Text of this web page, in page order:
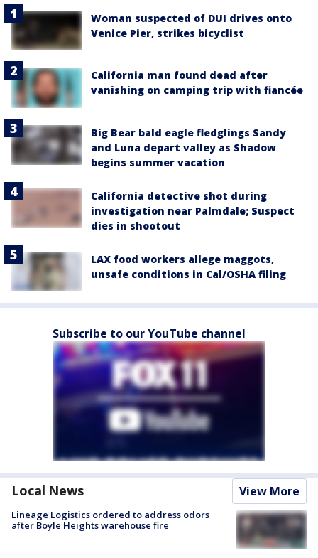
Woman suspected of DUI drives onto
Venice Pier, strikes bicyclist
California man found dead after
vanishing on camping trip with fiancée
Big Bear bald eagle fledglings Sandy
and Luna depart valley as Shadow
begins summer vacation
California detective shot during
investigation near Palmdale; Suspect
dies in shootout
LAX food workers allege maggots,
unsafe conditions in Cal/OSHA filing
Subscribe to our YouTube channel
Local News View More
Lineage Logistics ordered to address odors
after Boyle Heights warehouse fire